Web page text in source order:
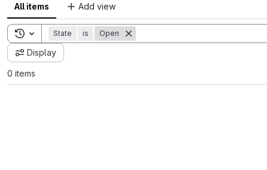
All items Add view
Toggle search history
State is Open
Display
0 items